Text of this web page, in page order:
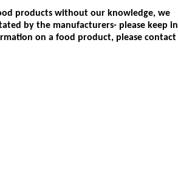
products without our knowledge, we
by the manufacturers- please keep in
on a food product, please contact